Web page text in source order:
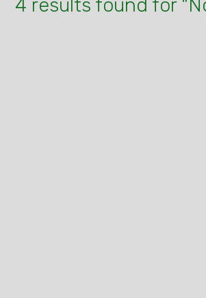
4 results found for